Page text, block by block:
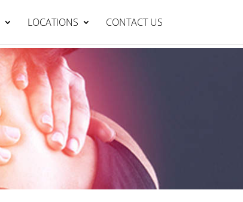
LOCATIONS CONTACT US